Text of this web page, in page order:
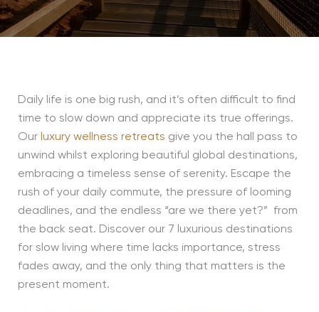
Daily life is one big rush, and it’s often difficult to find
time to slow down and appreciate its true offerings.
Our luxury wellness retreats give you the hall pass to
unwind whilst exploring beautiful global destinations,
embracing a timeless sense of serenity. Escape the
rush of your daily commute, the pressure of looming
deadlines, and the endless “are we there yet?” from
the back seat. Discover our 7 luxurious destinations
for slow living where time lacks importance, stress
fades away, and the only thing that matters is the
present moment.